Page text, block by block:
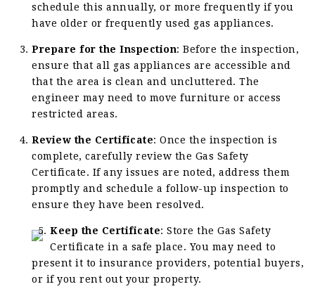
schedule this annually, or more frequently if you
have older or frequently used gas appliances.
Prepare for the Inspection: Before the inspection,
ensure that all gas appliances are accessible and
that the area is clean and uncluttered. The
engineer may need to move furniture or access
restricted areas.
Review the Certificate: Once the inspection is
complete, carefully review the Gas Safety
Certificate. If any issues are noted, address them
promptly and schedule a follow-up inspection to
ensure they have been resolved.
Keep the Certificate: Store the Gas Safety
Certificate in a safe place. You may need to
present it to insurance providers, potential buyers,
or if you rent out your property.